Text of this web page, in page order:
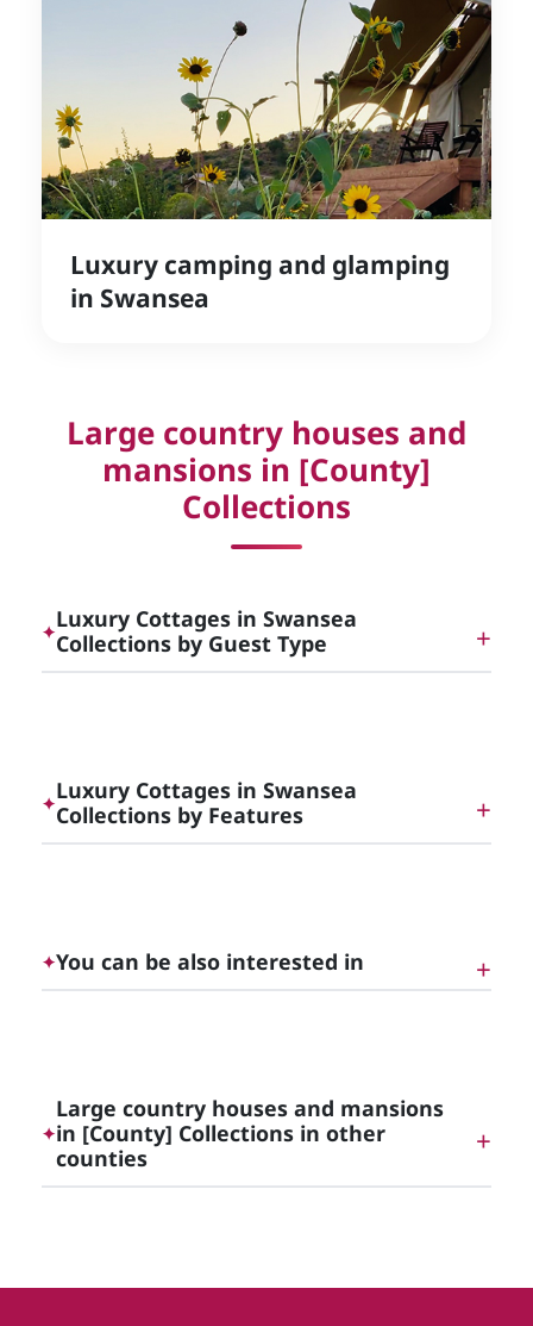
Luxury camping and glamping
in Swansea
Large country houses and
mansions in [County]
Collections
✦Luxury Cottages in Swansea
Collections by Guest Type
✦Luxury Cottages in Swansea
Collections by Features
✦You can be also interested in
Luxury Self-Catering Accommodation in [County]
✦
Large country houses and mansions
in [County] Collections in other
counties